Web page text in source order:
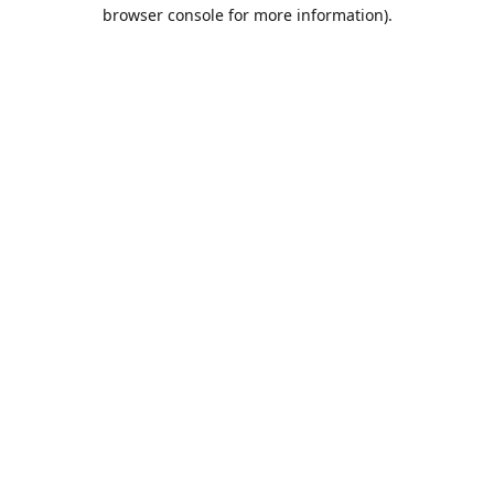
browser console for more information).